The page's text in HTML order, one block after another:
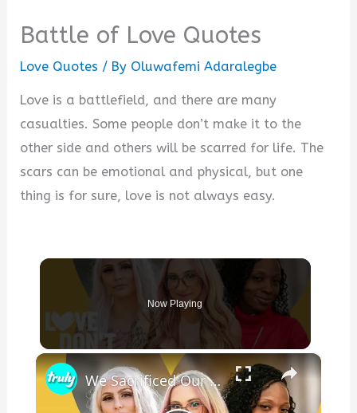
Battle of Love Quotes
Love Quotes / By Oluwafemi Adaralegbe
Love is a battlefield, and there are many
casualties. Some people don’t make it to the
other side and others will be scarred for life. The
scars can be emotional and physical, but one
thing is for sure, love is not always easy.
Now Playing
×
We Sacrificed Our Careers For Love | LOVE DON'T JUDGE